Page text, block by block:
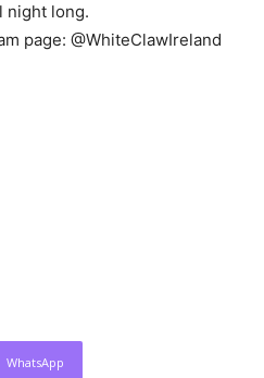
night long.
page: @WhiteClawIreland
WhatsApp